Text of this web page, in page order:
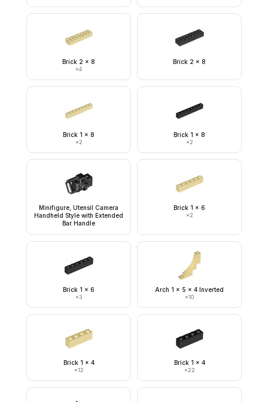
Brick 2 x 8
×4
Brick 2 x 8
Brick 1 x 8
×2
Brick 1 x 8
×2
Minifigure, Utensil Camera
Handheld Style with Extended
Bar Handle
Brick 1 x 6
×2
Brick 1 x 6
×3
Arch 1 x 5 x 4 Inverted
×10
Brick 1 x 4
×12
Brick 1 x 4
×22